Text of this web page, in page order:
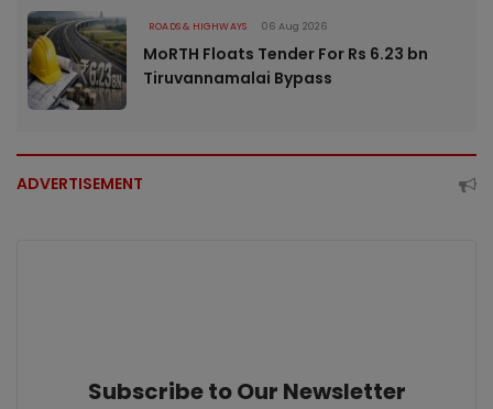
ROADS & HIGHWAYS 06 Aug 2026
MoRTH Floats Tender For Rs 6.23 bn
Tiruvannamalai Bypass
ADVERTISEMENT
Subscribe to Our Newsletter